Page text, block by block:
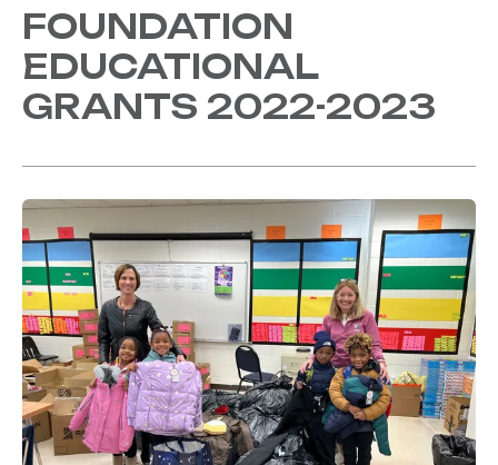
FOUNDATION
EDUCATIONAL
GRANTS 2022-2023